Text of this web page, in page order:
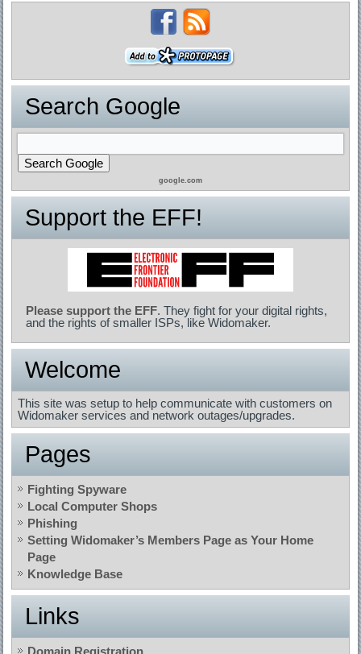
Search Google
google.com
Support the EFF!
Please support the EFF. They fight for your digital rights,
and the rights of smaller ISPs, like Widomaker.
Welcome
This site was setup to help communicate with customers on
Widomaker services and network outages/upgrades.
Pages
Fighting Spyware
Local Computer Shops
Phishing
Setting Widomaker’s Members Page as Your Home
Page
Knowledge Base
Links
Domain Registration